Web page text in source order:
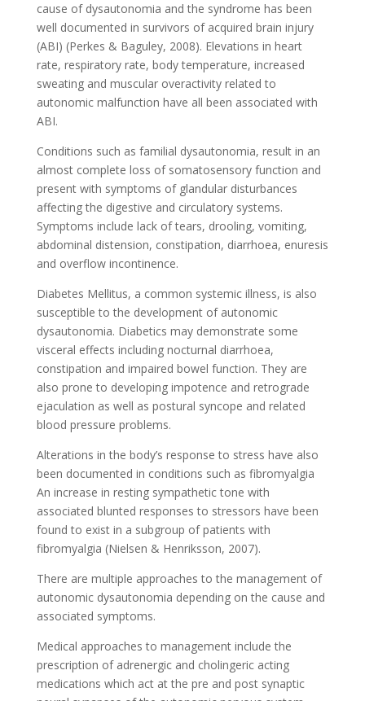
cause of dysautonomia and the syndrome has been
well documented in survivors of acquired brain injury
(ABI) (Perkes & Baguley, 2008). Elevations in heart
rate, respiratory rate, body temperature, increased
sweating and muscular overactivity related to
autonomic malfunction have all been associated with
ABI.
Conditions such as familial dysautonomia, result in an
almost complete loss of somatosensory function and
present with symptoms of glandular disturbances
affecting the digestive and circulatory systems.
Symptoms include lack of tears, drooling, vomiting,
abdominal distension, constipation, diarrhoea, enuresis
and overflow incontinence.
Diabetes Mellitus, a common systemic illness, is also
susceptible to the development of autonomic
dysautonomia. Diabetics may demonstrate some
visceral effects including nocturnal diarrhoea,
constipation and impaired bowel function. They are
also prone to developing impotence and retrograde
ejaculation as well as postural syncope and related
blood pressure problems.
Alterations in the body’s response to stress have also
been documented in conditions such as fibromyalgia
An increase in resting sympathetic tone with
associated blunted responses to stressors have been
found to exist in a subgroup of patients with
fibromyalgia (Nielsen & Henriksson, 2007).
There are multiple approaches to the management of
autonomic dysautonomia depending on the cause and
associated symptoms.
Medical approaches to management include the
prescription of adrenergic and cholingeric acting
medications which act at the pre and post synaptic